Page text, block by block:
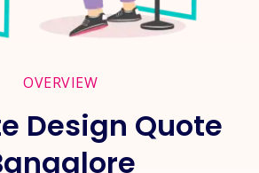
OVERVIEW
Design Quote